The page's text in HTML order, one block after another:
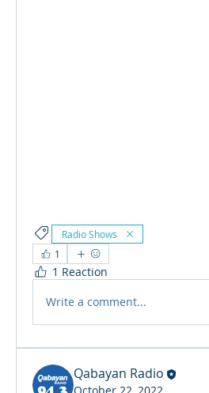
Radio Shows
1
1 Reaction
Write a comment...
Qabayan Radio
October 22, 2022